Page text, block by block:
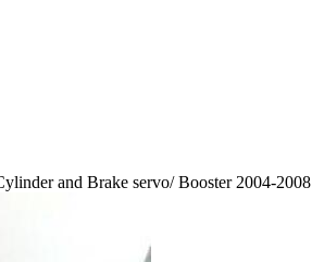
and Brake servo/ Booster 2004-2008